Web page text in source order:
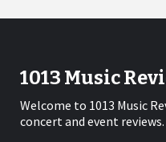
1013 Music
Welcome to 1013 Music
concert and event reviews.